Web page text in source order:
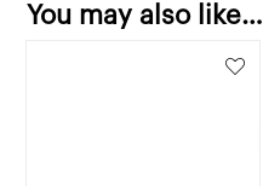
You may also like…